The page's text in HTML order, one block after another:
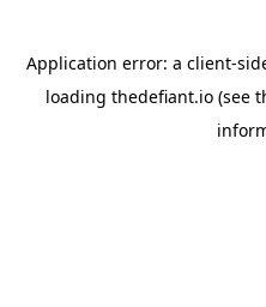
Application error: a client-
loading thedefiant.io(see